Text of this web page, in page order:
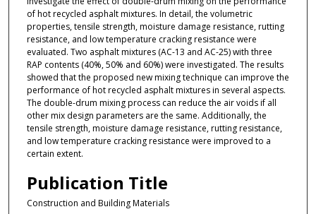
of hot recycled asphalt mixtures. In detail, the volumetric
properties, tensile strength, moisture damage resistance, rutting
resistance, and low temperature cracking resistance were
evaluated. Two asphalt mixtures (AC-13 and AC-25) with three
RAP contents (40%, 50% and 60%) were investigated. The results
showed that the proposed new mixing technique can improve the
performance of hot recycled asphalt mixtures in several aspects.
The double-drum mixing process can reduce the air voids if all
other mix design parameters are the same. Additionally, the
tensile strength, moisture damage resistance, rutting resistance,
and low temperature cracking resistance were improved to a
certain extent.
Publication Title
Construction and Building Materials